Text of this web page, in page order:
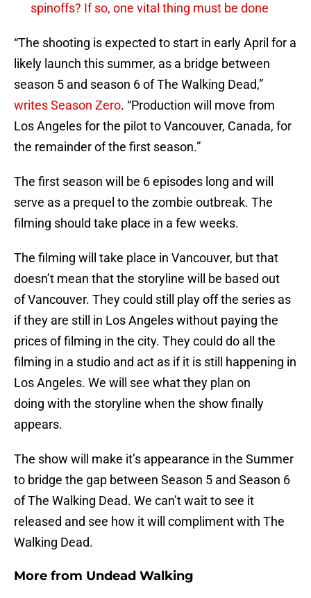
spinoffs? If so, one vital thing must be done
“The shooting is expected to start in early April for a
likely launch this summer, as a bridge between
season 5 and season 6 of The Walking Dead,”
writes Season Zero. “Production will move from
Los Angeles for the pilot to Vancouver, Canada, for
the remainder of the first season.”
The first season will be 6 episodes long and will
serve as a prequel to the zombie outbreak. The
filming should take place in a few weeks.
The filming will take place in Vancouver, but that
doesn’t mean that the storyline will be based out
of Vancouver. They could still play off the series as
if they are still in Los Angeles without paying the
prices of filming in the city. They could do all the
filming in a studio and act as if it is still happening in
Los Angeles. We will see what they plan on
doing with the storyline when the show finally
appears.
The show will make it’s appearance in the Summer
to bridge the gap between Season 5 and Season 6
of The Walking Dead. We can’t wait to see it
released and see how it will compliment with The
Walking Dead.
More from Undead Walking